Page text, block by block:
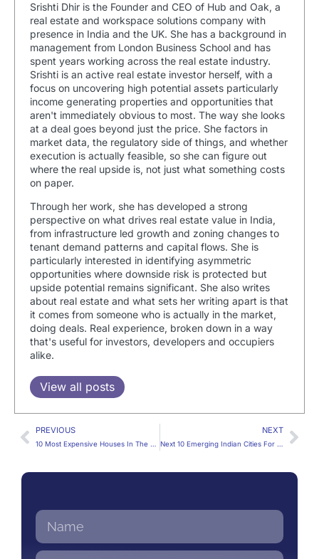
Srishti Dhir is the Founder and CEO of Hub and Oak, a
real estate and workspace solutions company with
presence in India and the UK. She has a background in
management from London Business School and has
spent years working across the real estate industry.
Srishti is an active real estate investor herself, with a
focus on uncovering high potential assets particularly
income generating properties and opportunities that
aren't immediately obvious to most. The way she looks
at a deal goes beyond just the price. She factors in
market data, the regulatory side of things, and whether
execution is actually feasible, so she can figure out
where the real upside is, not just what something costs
on paper.
Through her work, she has developed a strong
perspective on what drives real estate value in India,
from infrastructure led growth and zoning changes to
tenant demand patterns and capital flows. She is
particularly interested in identifying asymmetric
opportunities where downside risk is protected but
upside potential remains significant. She also writes
about real estate and what sets her writing apart is that
it comes from someone who is actually in the market,
doing deals. Real experience, broken down in a way
that's useful for investors, developers and occupiers
alike.
View all posts
PREVIOUS
10 Most Expensive Houses In The World
NEXT
Next 10 Emerging Indian Cities For Business And Real Estate Investment